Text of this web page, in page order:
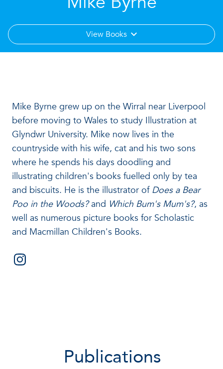
View Books
Mike Byrne grew up on the Wirral near Liverpool
before moving to Wales to study Illustration at
Glyndwr University. Mike now lives in the
countryside with his wife, cat and his two sons
where he spends his days doodling and
illustrating children's books fuelled only by tea
and biscuits. He is the illustrator of Does a Bear
Poo in the Woods?and Which Bum's Mum's?, as
well as numerous picture books for Scholastic
and Macmillan Children's Books.
Publications